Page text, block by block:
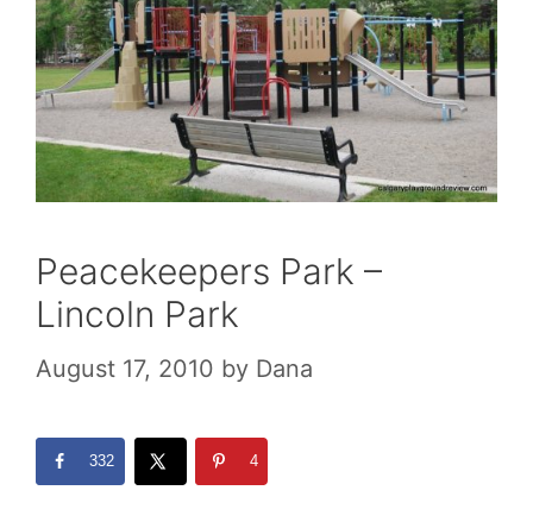
Peacekeepers Park –
Lincoln Park
August 17, 2010 by Dana
332 4